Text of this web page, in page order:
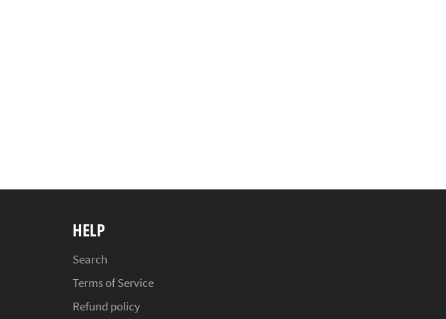
HELP
Search
Terms of Service
Refund policy